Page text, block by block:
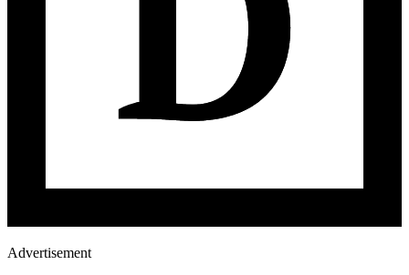
Advertisement